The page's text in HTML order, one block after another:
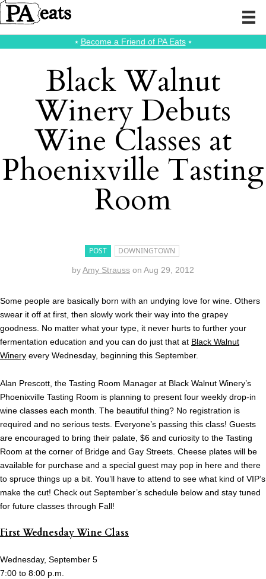
⭑ Become a Friend of PA Eats⭑
Black Walnut
Winery Debuts
Wine Classes at
Phoenixville Tasting
Room
POST DOWNINGTOWN
byAmy Strauss on Aug 29, 2012
Some people are basically born with an undying love for wine. Others
swear it off at first, then slowly work their way into the grapey
goodness. No matter what your type, it never hurts to further your
fermentation education and you can do just that at Black Walnut
Winery every Wednesday, beginning this September.
Alan Prescott, the Tasting Room Manager at Black Walnut Winery’s
Phoenixville Tasting Room is planning to present four weekly drop-in
wine classes each month. The beautiful thing? No registration is
required and no serious tests. Everyone’s passing this class! Guests
are encouraged to bring their palate, $6 and curiosity to the Tasting
Room at the corner of Bridge and Gay Streets. Cheese plates will be
available for purchase and a special guest may pop in here and there
to spruce things up a bit. You’ll have to attend to see what kind of VIP’s
make the cut! Check out September’s schedule below and stay tuned
for future classes through Fall!
First Wednesday Wine Class
Wednesday, September 5
7:00 to 8:00 p.m.